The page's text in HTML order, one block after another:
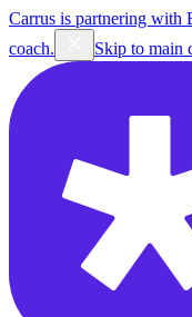
Carrus is partnering with
coach.
Skip to main